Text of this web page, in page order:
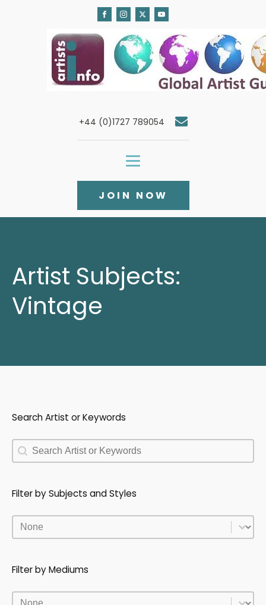
+44 (0)1727 789054
JOIN NOW
Artist Subjects:
Vintage
Search Artist or Keywords
Search Artist or Keywords
Search Artist or Keywords
Filter by Subjects and Styles
Filter by Subjects and Styles
Filter by Subjects and Styles
Filter by Mediums
Filter by Mediums
Filter by Mediums